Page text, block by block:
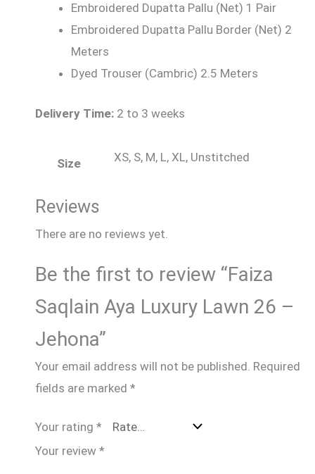
Embroidered Dupatta Pallu (Net) 1 Pair
Embroidered Dupatta Pallu Border (Net) 2
Meters
Dyed Trouser (Cambric) 2.5 Meters
Delivery Time: 2 to 3 weeks
Size XS, S, M, L, XL, Unstitched
Reviews
There are no reviews yet.
Be the first to review “Faiza
Saqlain Aya Luxury Lawn 26 –
Jehona”
Your email address will not be published. Required
fields are marked *
Your rating *
Your review *